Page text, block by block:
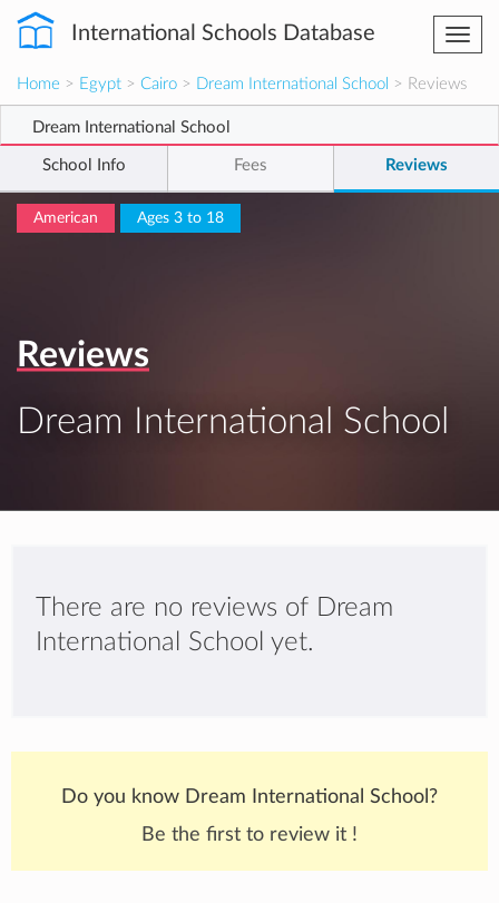
International Schools Database
Home > Egypt > Cairo > Dream International School > Reviews
Dream International School
School Info Fees Reviews
American Ages 3 to 18
Reviews
Dream International School
There are no reviews of Dream
International School yet.
Do you know Dream International School?
Be the first to review it !